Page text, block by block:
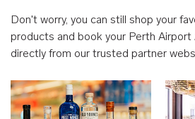
Don't worry, you can still shop your
products and book your Perth
directly from our trusted partner